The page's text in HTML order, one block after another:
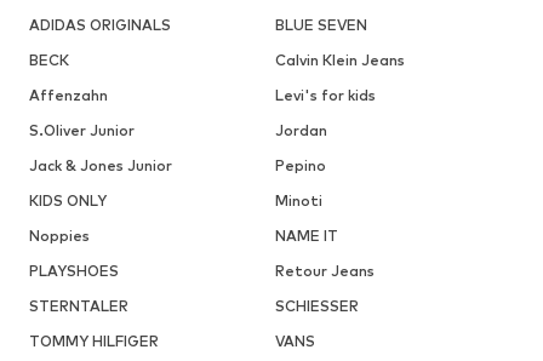
ADIDAS ORIGINALS
BLUE SEVEN
BECK
Calvin Klein Jeans
Affenzahn
Levi's for kids
S.Oliver Junior
Jordan
Jack & Jones Junior
Pepino
KIDS ONLY
Minoti
Noppies
NAME IT
PLAYSHOES
Retour Jeans
STERNTALER
SCHIESSER
TOMMY HILFIGER
VANS